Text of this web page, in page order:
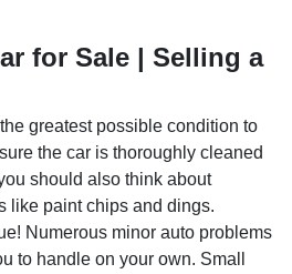
for Sale | Selling a
greatest possible condition to
the car is thoroughly cleaned
should also think about
like paint chips and dings.
Numerous minor auto problems
to handle on your own. Small